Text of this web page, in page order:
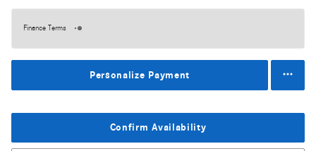
Finance Terms
Personalize Payment
Confirm Availability